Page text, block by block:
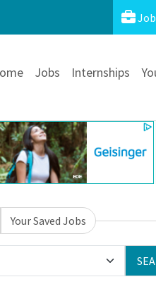
Jobs Internships
Your Saved Jobs